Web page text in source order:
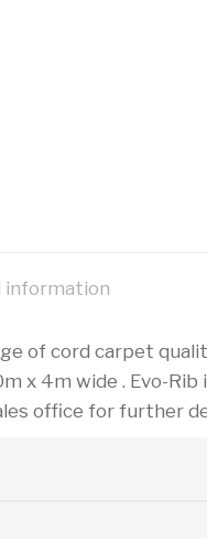
information
of cord carpet
x 4m wide . Evo-
office for further